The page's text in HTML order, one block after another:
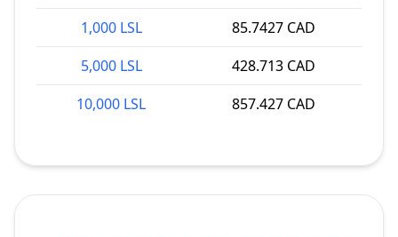
1,000 LSL
85.7427 CAD
5,000 LSL
428.713 CAD
10,000 LSL
857.427 CAD